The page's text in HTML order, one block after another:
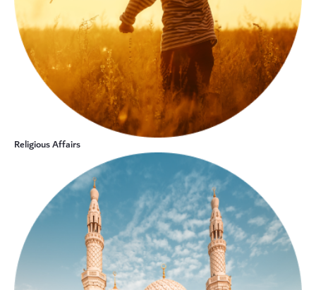
Religious Affairs